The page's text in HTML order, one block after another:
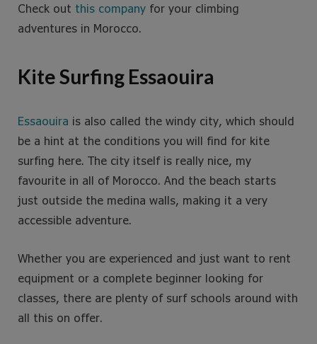
Check out this company for your climbing
adventures in Morocco.
Kite Surfing Essaouira
Essaouira is also called the windy city, which should
be a hint at the conditions you will find for kite
surfing here. The city itself is really nice, my
favourite in all of Morocco. And the beach starts
just outside the medina walls, making it a very
accessible adventure.
Whether you are experienced and just want to rent
equipment or a complete beginner looking for
classes, there are plenty of surf schools around with
all this on offer.